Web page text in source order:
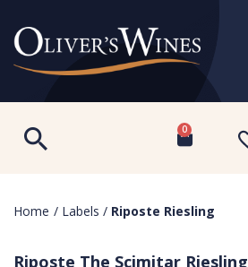
0
Home / Labels / Riposte Riesling
Riposte The Scimitar Riesling